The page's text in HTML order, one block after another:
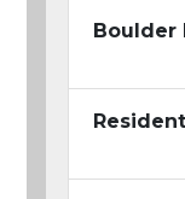
Boulder